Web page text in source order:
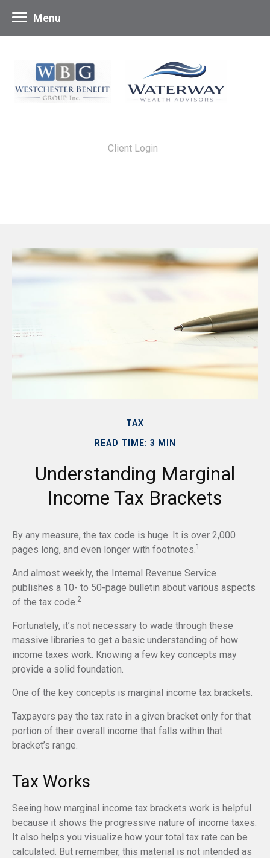
Client Login
Menu
TAX
READ TIME: 3 MIN
Understanding Marginal
Income Tax Brackets
By any measure, the tax code is huge. It is over 2,000
pages long, and even longer with footnotes.1
And almost weekly, the Internal Revenue Service
publishes a 10- to 50-page bulletin about various aspects
of the tax code.2
Fortunately, it’s not necessary to wade through these
massive libraries to get a basic understanding of how
income taxes work. Knowing a few key concepts may
provide a solid foundation.
One of the key concepts is marginal income tax brackets.
Taxpayers pay the tax rate in a given bracket only for that
portion of their overall income that falls within that
bracket’s range.
Tax Works
Seeing how marginal income tax brackets work is helpful
because it shows the progressive nature of income taxes.
It also helps you visualize how your total tax rate can be
calculated. But remember, this material is not intended as